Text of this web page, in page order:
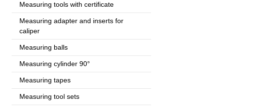
Measuring tools with certificate
Measuring adapter and inserts for
caliper
Measuring balls
Measuring cylinder 90°
Measuring tapes
Measuring tool sets